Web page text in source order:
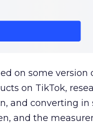
on some version
on TikTok,
and converting in
and the